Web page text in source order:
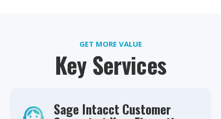
GET MORE VALUE
Key Services
Sage Intacct Customer